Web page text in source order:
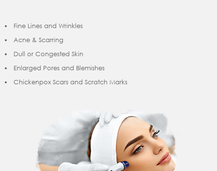
Fine Lines and Wrinkles
Acne & Scarring
Dull or Congested Skin
Enlarged Pores and Blemishes
Chickenpox Scars and Scratch Marks